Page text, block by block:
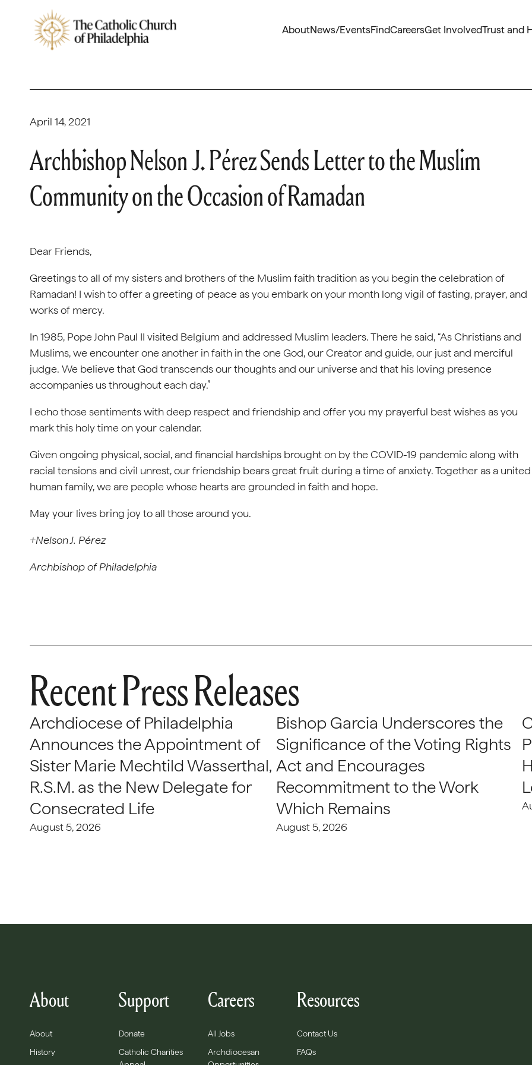
AboutNews/EventsFindCareersGet InvolvedTrust and
April 14, 2021
Archbishop Nelson J. Pérez Sends Letter to the Muslim
Community on the Occasion of Ramadan
Dear Friends,
Greetings to all of my sisters and brothers of the Muslim faith tradition as you begin the celebration of
Ramadan! I wish to offer a greeting of peace as you embark on your month long vigil of fasting, prayer, and
works of mercy.
In 1985, Pope John Paul II visited Belgium and addressed Muslim leaders. There he said, “As Christians and
Muslims, we encounter one another in faith in the one God, our Creator and guide, our just and merciful
judge. We believe that God transcends our thoughts and our universe and that his loving presence
accompanies us throughout each day.”
I echo those sentiments with deep respect and friendship and offer you my prayerful best wishes as you
mark this holy time on your calendar.
Given ongoing physical, social, and financial hardships brought on by the COVID-19 pandemic along with
racial tensions and civil unrest, our friendship bears great fruit during a time of anxiety. Together as a united
human family, we are people whose hearts are grounded in faith and hope.
May your lives bring joy to all those around you.
+Nelson J. Pérez
Archbishop of Philadelphia
Recent Press Releases
Archdiocese of Philadelphia
Announces the Appointment of
Sister Marie Mechtild Wasserthal,
R.S.M. as the New Delegate for
Consecrated Life
August 5, 2026
Bishop Garcia Underscores the
Significance of the Voting Rights
Act and Encourages
Recommitment to the Work
Which Remains
August 5, 2026
About
About
History
Support
Donate
Catholic Charities
Careers
All Jobs
Archdiocesan
Resources
Contact Us
FAQs